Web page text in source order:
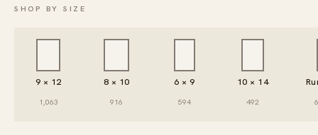
SHOP BY SIZE
9 × 12
1,063
8 × 10
916
6 × 9
594
10 × 14
492